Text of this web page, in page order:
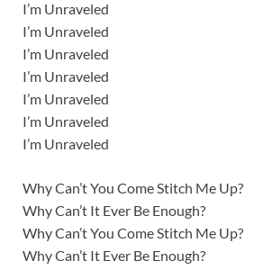
I’m Unraveled
I’m Unraveled
I’m Unraveled
I’m Unraveled
I’m Unraveled
I’m Unraveled
I’m Unraveled
Why Can’t You Come Stitch Me Up?
Why Can’t It Ever Be Enough?
Why Can’t You Come Stitch Me Up?
Why Can’t It Ever Be Enough?